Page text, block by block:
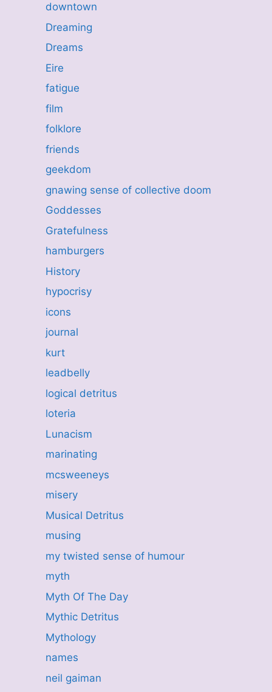
downtown
Dreaming
Dreams
Eire
fatigue
film
folklore
friends
geekdom
gnawing sense of collective doom
Goddesses
Gratefulness
hamburgers
History
hypocrisy
icons
journal
kurt
leadbelly
logical detritus
loteria
Lunacism
marinating
mcsweeneys
misery
Musical Detritus
musing
my twisted sense of humour
myth
Myth Of The Day
Mythic Detritus
Mythology
names
neil gaiman